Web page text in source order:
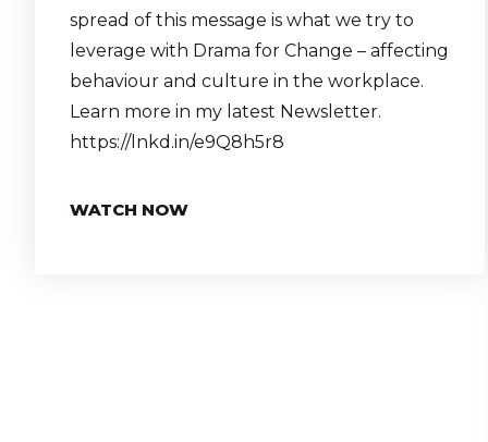
spread of this message is what we try to
leverage with Drama for Change – affecting
behaviour and culture in the workplace.
Learn more in my latest Newsletter.
https://lnkd.in/e9Q8h5r8
WATCH NOW